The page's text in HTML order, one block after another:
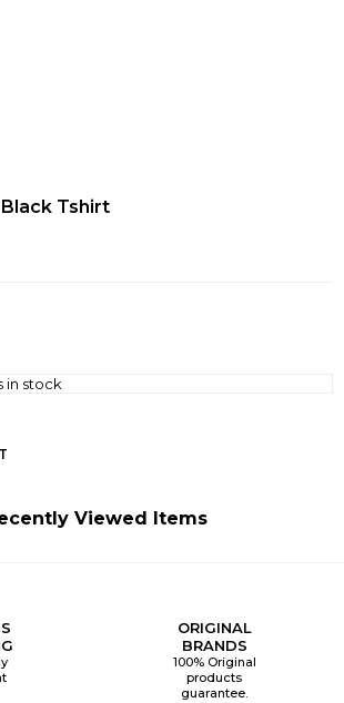
Tshirt
in stock
Viewed Items
ORIGINAL
BRANDS
100% Original
products
guarantee.